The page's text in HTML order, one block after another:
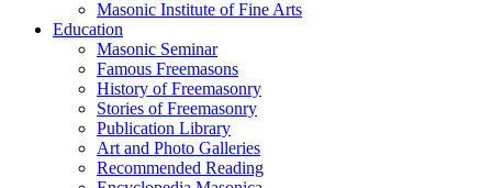
Masonic Institute of Fine Arts
Education
Masonic Seminar
Famous Freemasons
History of Freemasonry
Stories of Freemasonry
Publication Library
Art and Photo Galleries
Recommended Reading